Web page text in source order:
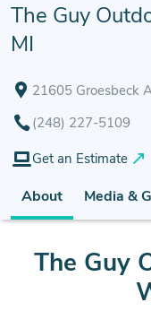
The Guy
MI
21605 Groesbeck
(248) 227-5109
Get an Estimate
About Media &
The Guy